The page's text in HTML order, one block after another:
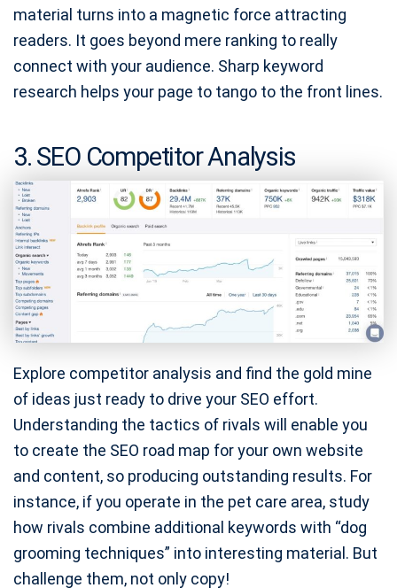
material turns into a magnetic force attracting
readers. It goes beyond mere ranking to really
connect with your audience. Sharp keyword
research helps your page to tango to the front lines.
3. SEO Competitor Analysis
Explore competitor analysis and find the gold mine
of ideas just ready to drive your SEO effort.
Understanding the tactics of rivals will enable you
to create the SEO road map for your own website
and content, so producing outstanding results. For
instance, if you operate in the pet care area, study
how rivals combine additional keywords with “dog
grooming techniques” into interesting material. But
challenge them, not only copy!